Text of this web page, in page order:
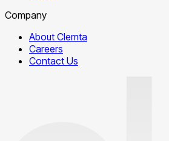
Company
About Clemta
Careers
Contact Us